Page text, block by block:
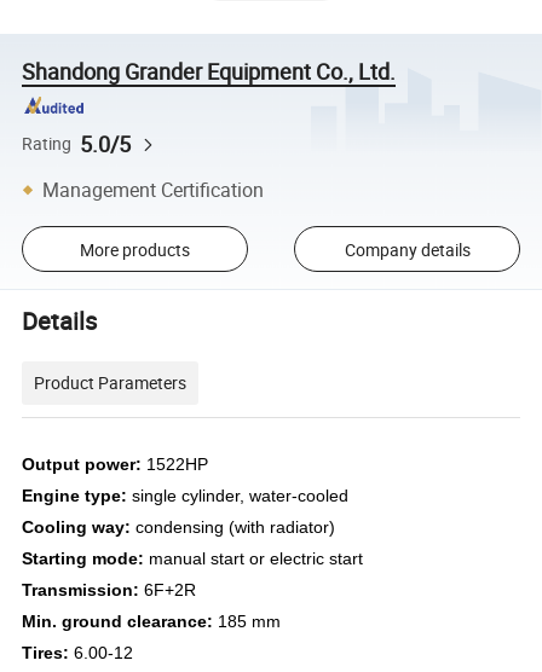
Shandong Grander Equipment Co., Ltd.
Rating 5.0/5
Management Certification
More products Company details
Details
Product Parameters
Output power: 1522HP
Engine type: single cylinder, water-cooled
Cooling way: condensing (with radiator)
Starting mode: manual start or electric start
Transmission: 6F+2R
Min. ground clearance: 185 mm
Tires: 6.00-12